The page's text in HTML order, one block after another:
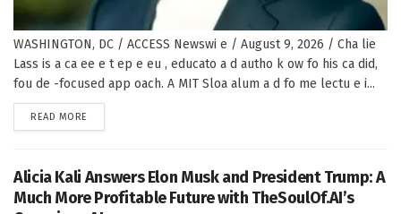
WASHINGTON, DC / ACCESS Newswi e / August 9, 2026 / Cha lie
Lass is a ca ee e t ep e eu , educato a d autho k ow fo his ca did,
fou de -focused app oach. A MIT Sloa alum a d fo me lectu e i...
READ MORE
Alicia Kali Answers Elon Musk and President Trump: A
Much More Profitable Future with TheSoulOf.AI’s